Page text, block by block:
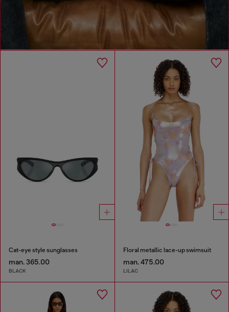
Cat-eye style sunglasses
man. 365.00
BLACK
Floral metallic lace-up swimsuit
man. 475.00
LILAC